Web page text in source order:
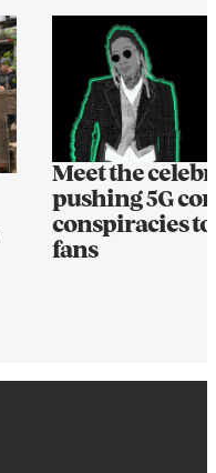
Meet the
pushing 5G
conspiracies
fans